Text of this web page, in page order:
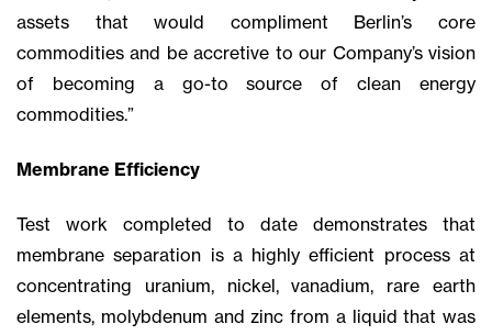
assets that would compliment Berlin’s core
commodities and be accretive to our Company’s vision
of becoming a go-to source of clean energy
commodities.”
Membrane Efficiency
Test work completed to date demonstrates that
membrane separation is a highly efficient process at
concentrating uranium, nickel, vanadium, rare earth
elements, molybdenum and zinc from a liquid that was